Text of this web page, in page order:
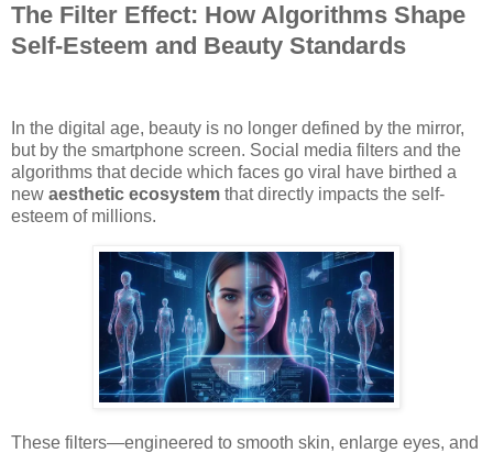
The Filter Effect: How Algorithms Shape
Self-Esteem and Beauty Standards
In the digital age, beauty is no longer defined by the mirror,
but by the smartphone screen. Social media filters and the
algorithms that decide which faces go viral have birthed a
new aesthetic ecosystem that directly impacts the self-
esteem of millions.
These filters—engineered to smooth skin, enlarge eyes, and